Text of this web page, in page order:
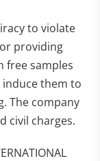
to violate
providing
free samples
them to
The company
civil charges.